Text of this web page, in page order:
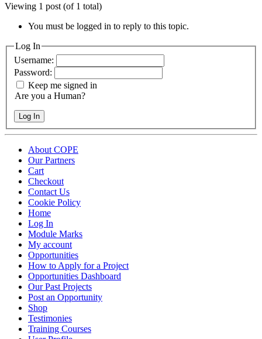
Viewing 1 post (of 1 total)
You must be logged in to reply to this topic.
Log In
Username:
Password:
Keep me signed in
Are you a Human?
Log In
About COPE
Our Partners
Cart
Checkout
Contact Us
Cookie Policy
Home
Log In
Module Marks
My account
Opportunities
How to Apply for a Project
Opportunities Dashboard
Our Past Projects
Post an Opportunity
Shop
Testimonies
Training Courses